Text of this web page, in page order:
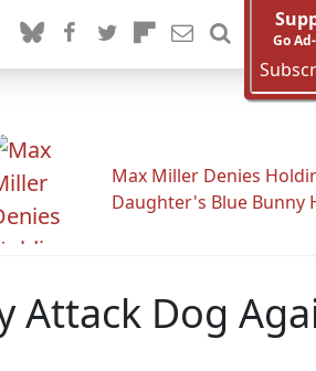
Go
Max Miller Denies
Daughter's Blue Bunny
Attack Dog